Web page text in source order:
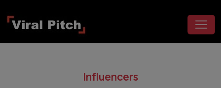
Influencers